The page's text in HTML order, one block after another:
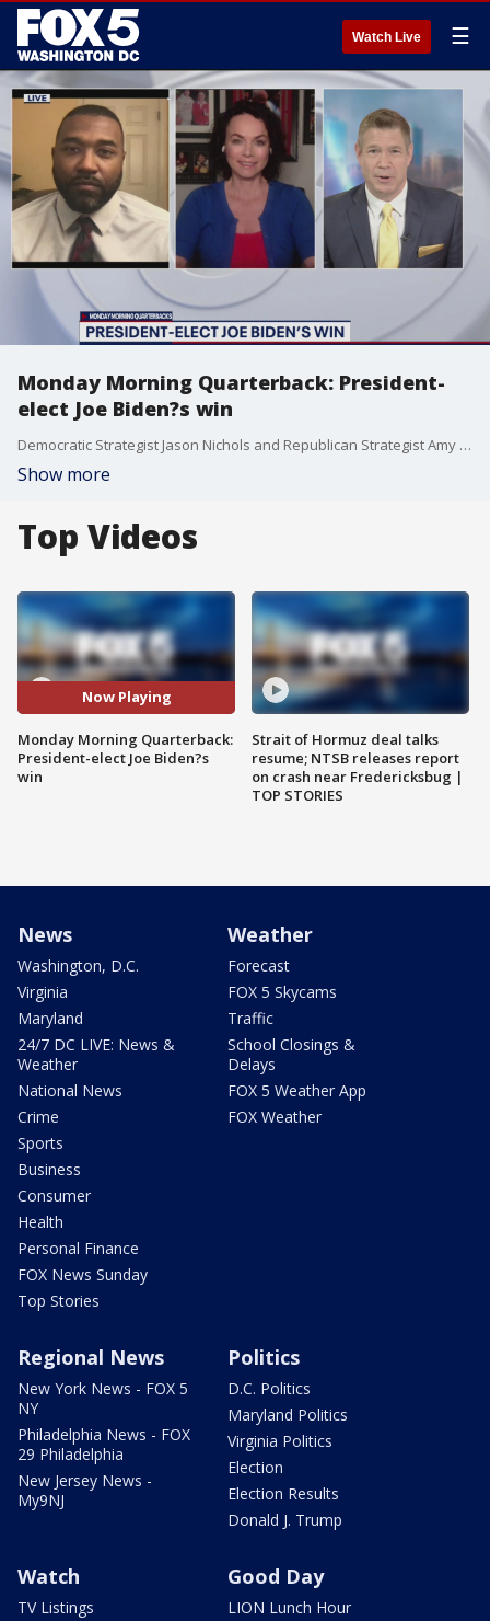
Watch Live ☰
Monday Morning Quarterback: President-
elect Joe Biden?s win
Democratic Strategist Jason Nichols and Republican Strategist Amy Tarkanian discuss President-elect Joe Biden?s win.
Show more
Top Videos
Now Playing
Monday Morning Quarterback:
President-elect Joe Biden?s
win
Strait of Hormuz deal talks
resume; NTSB releases report
on crash near Fredericksbug |
TOP STORIES
News
Washington, D.C.
Virginia
Maryland
24/7 DC LIVE: News &
Weather
National News
Crime
Sports
Business
Consumer
Health
Personal Finance
FOX News Sunday
Top Stories
Weather
Forecast
FOX 5 Skycams
Traffic
School Closings &
Delays
FOX 5 Weather App
FOX Weather
Regional News
New York News - FOX 5
NY
Philadelphia News - FOX
29 Philadelphia
New Jersey News -
My9NJ
Politics
D.C. Politics
Maryland Politics
Virginia Politics
Election
Election Results
Donald J. Trump
Watch
TV Listings
Good Day
LION Lunch Hour